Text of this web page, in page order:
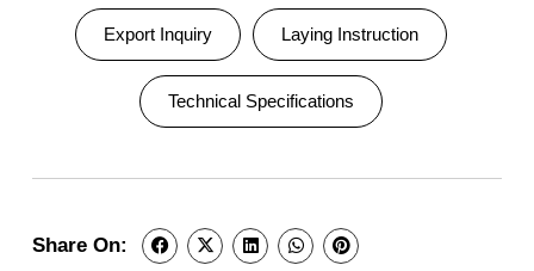
Export Inquiry Laying Instruction
Technical Specifications